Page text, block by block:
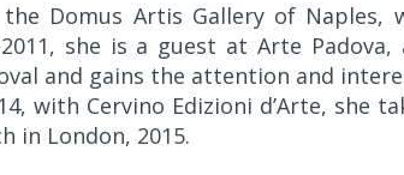
Domus Artis Gallery of Naples,
2011, she is a guest at Arte
and gains the attention and
with Cervino Edizioni d’Arte,
in London, 2015.